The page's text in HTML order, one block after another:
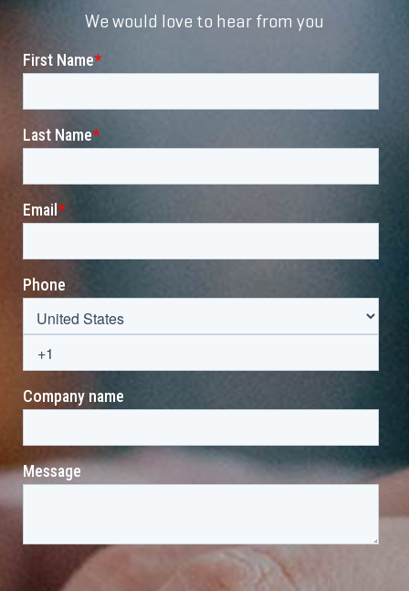
We would love to hear from you